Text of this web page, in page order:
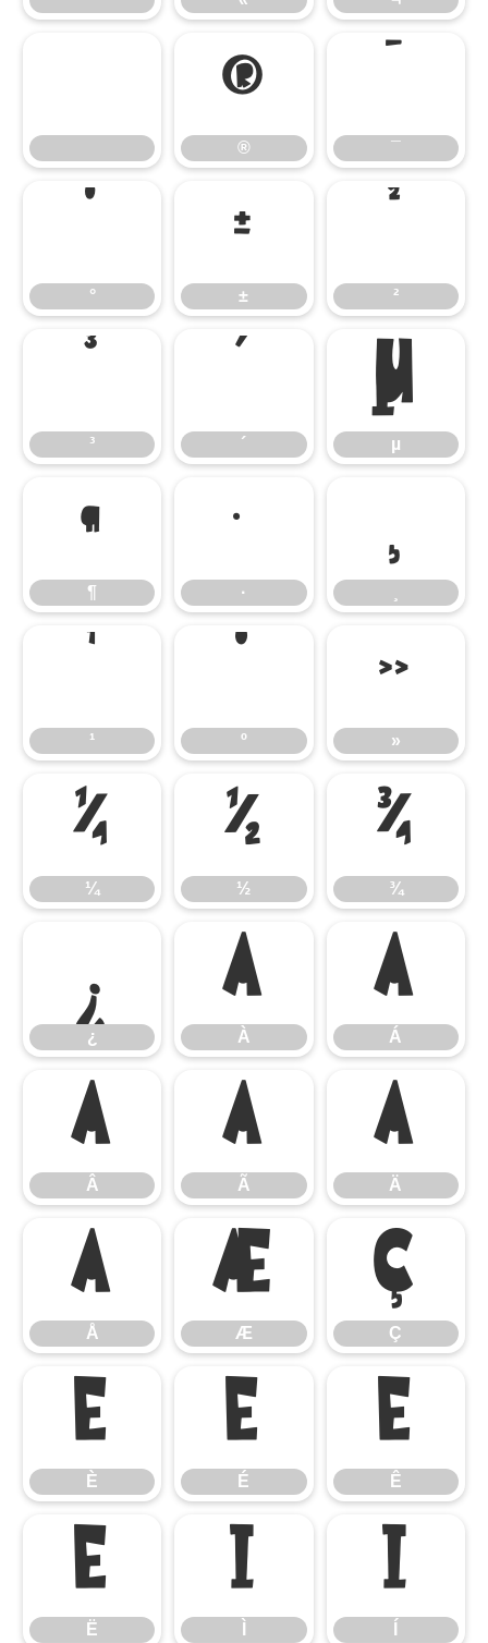
®
® ¯
¯
°
° ±
± ²
²
³
³ ´
´ µ
µ
¶
¶ ·· ¸
¹¹ º
º »
»
¼
¼ ½
½ ¾
¾
¿
¿ À
À Á
Á
Â
Â Ã
Ã Ä
Ä
Å
Å Æ
Æ Ç
Ç
È
È É
É Ê
Ê
Ë
Ë Ì Í